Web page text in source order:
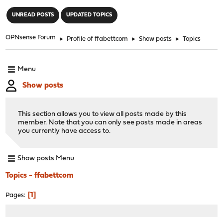
UNREAD POSTS UPDATED TOPICS
OPNsense Forum ► Profile of ffabettcom ► Show posts ► Topics
Menu
Show posts
This section allows you to view all posts made by this
member. Note that you can only see posts made in areas
you currently have access to.
Show posts Menu
Topics - ffabettcom
Pages 1